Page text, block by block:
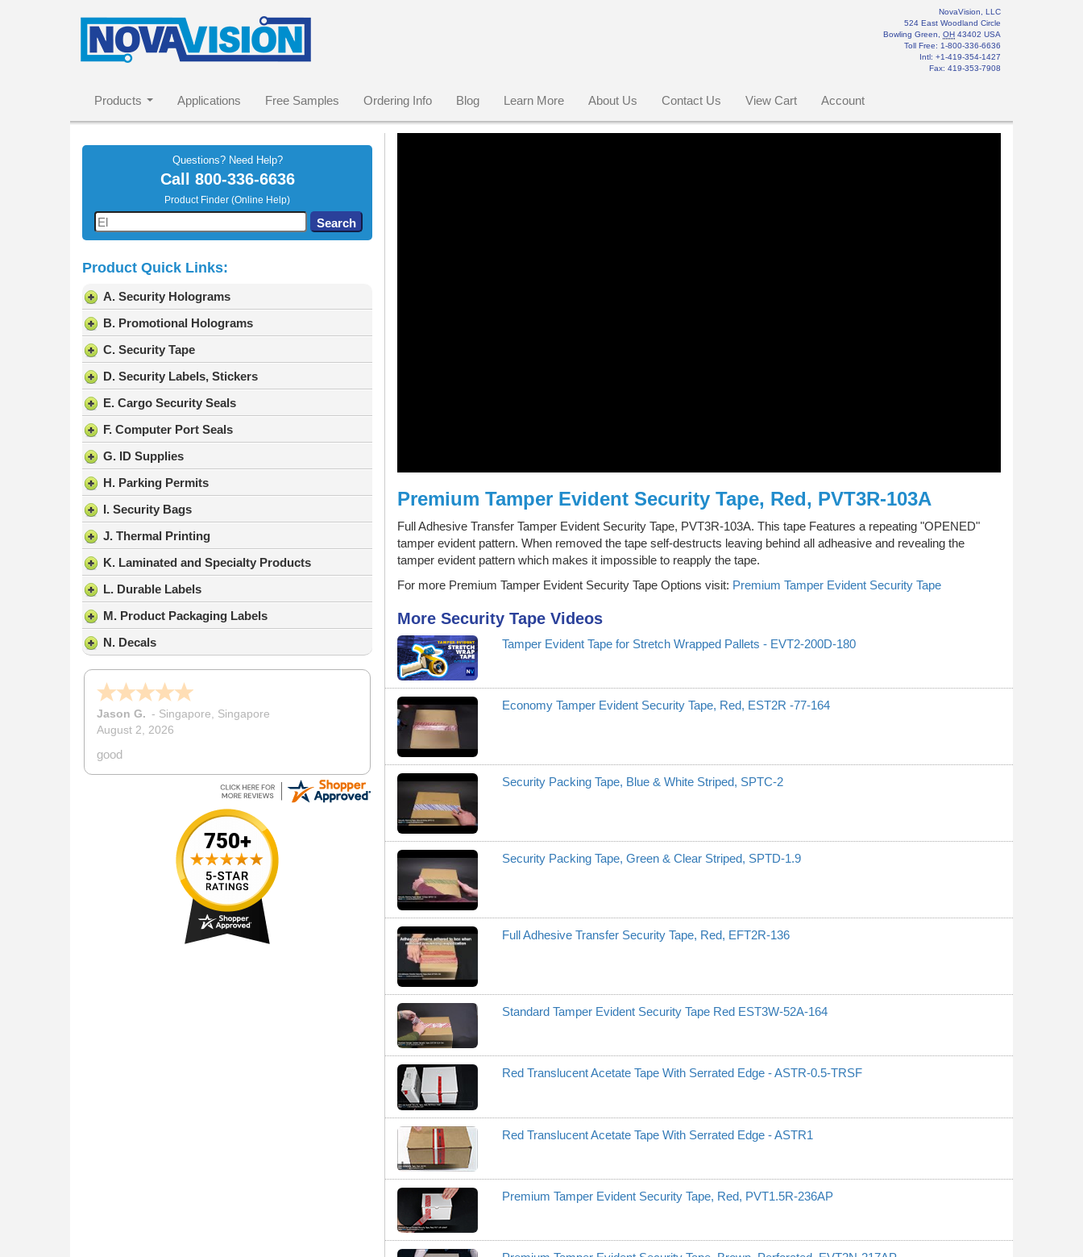
NovaVision, LLC
524 East Woodland Circle
Bowling Green
OH 43402 USA
Toll Free: 1-800-336-6636
Intl: +1-419-354-1427
Fax: 419-353-7908
Products Applications Free Samples Ordering Info Blog Learn More About Us Contact Us View Cart Account
Questions? Need Help?
Call 800-336-6636
Product Finder (Online Help)
Use
the
select
Press
go
the
result.
device
users
touch
swipe
Search
Product Quick Links:
A. Security Holograms
B. Promotional Holograms
C. Security Tape
D. Security Labels, Stickers
E. Cargo Security Seals
F. Computer Port Seals
G. ID Supplies
H. Parking Permits
I. Security Bags
J. Thermal Printing
K. Laminated and Specialty Products
L. Durable Labels
M. Product Packaging Labels
N. Decals
Nicholas C. -PA,United States
July 13, 2026
web site is very easy to use for placing orders
Premium Tamper Evident Security Tape, Red, PVT3R-103A
Full Adhesive Transfer Tamper Evident Security Tape, PVT3R-103A. This tape Features a repeating "OPENED"
tamper evident pattern. When removed the tape self-destructs leaving behind all adheasive and revealing the
tamper evident pattern which makes it impossible to reapply the tape.
For more Premium Tamper Evident Security Tape Options visit: Premium Tamper Evident Security Tape
More Security Tape Videos
Tamper Evident Tape for Stretch Wrapped Pallets - EVT2-200D-180
Economy Tamper Evident Security Tape, Red, EST2R -77-164
Security Packing Tape, Blue & White Striped, SPTC-2
Security Packing Tape, Green & Clear Striped, SPTD-1.9
Full Adhesive Transfer Security Tape, Red, EFT2R-136
Standard Tamper Evident Security Tape Red EST3W-52A-164
Red Translucent Acetate Tape With Serrated Edge - ASTR-0.5-TRSF
Red Translucent Acetate Tape With Serrated Edge - ASTR1
Premium Tamper Evident Security Tape, Red, PVT1.5R-236AP